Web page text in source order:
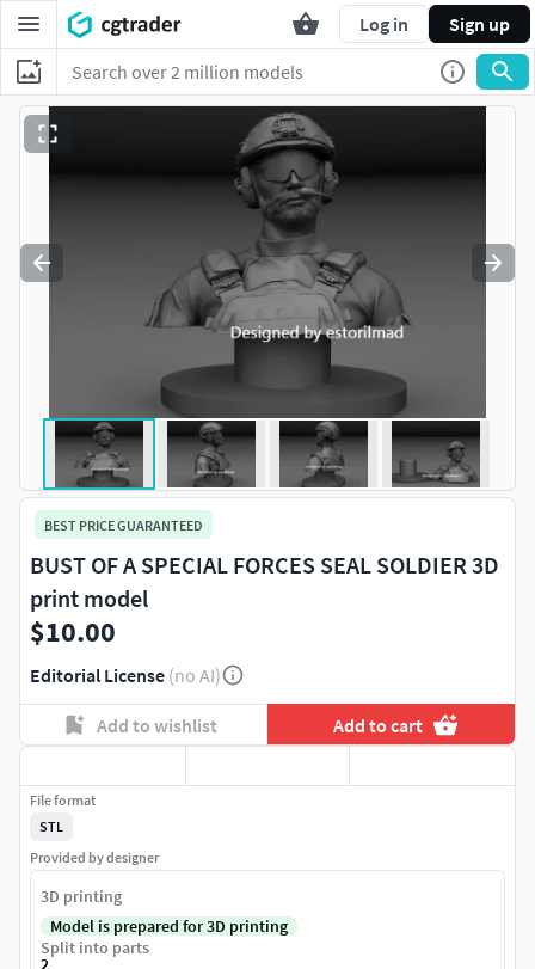
Log in Sign up
BEST PRICE GUARANTEED
BUST OF A SPECIAL FORCES SEAL SOLDIER 3D
print model
$10.00
Editorial License (no AI)
Add to wishlist Add to cart
File format
STL
Provided by designer
3D printing
Model is prepared for 3D printing
Split into parts
2